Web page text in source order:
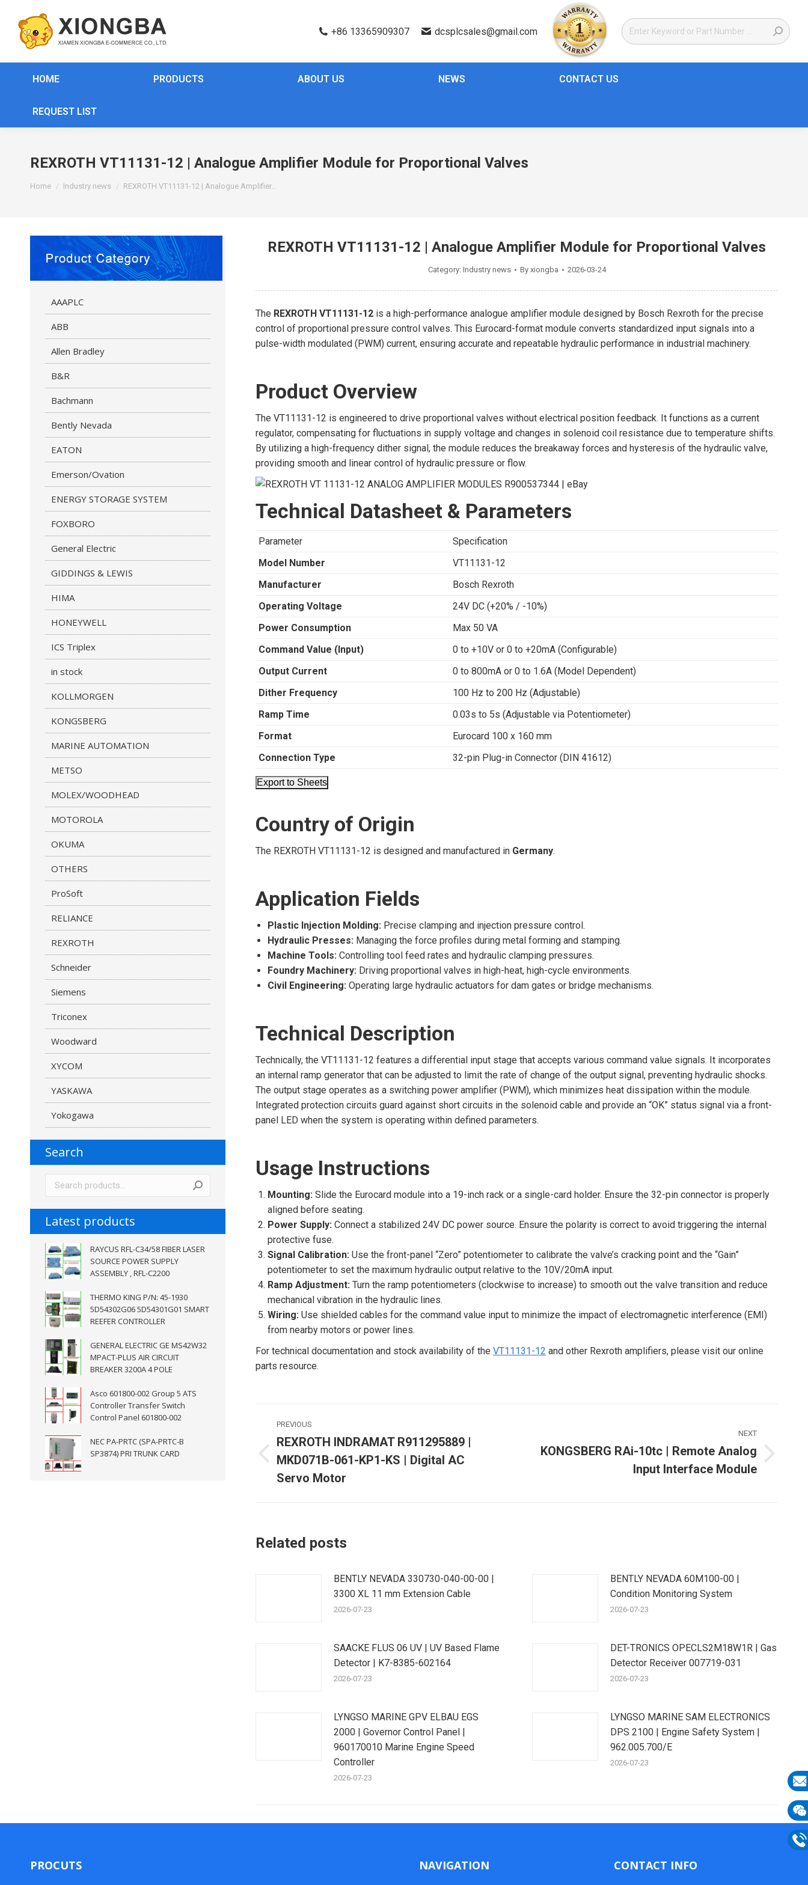
+86 13365909307 dcsplcsales@gmail.com
HOME PRODUCTS ABOUT US NEWS CONTACT US
REQUEST LIST
REXROTH VT11131-12 | Analogue Amplifier Module for Proportional Valves
You are here:
Home Industry news REXROTH VT11131-12 | Analogue Amplifier…
REXROTH VT11131-12 | Analogue Amplifier Module for Proportional Valves
Category: Industry news By xiongba 2026-03-24
The REXROTH VT11131-12 is a high-performance analogue amplifier module designed by Bosch Rexroth for the precise
control of proportional pressure control valves. This Eurocard-format module converts standardized input signals into a
pulse-width modulated (PWM) current, ensuring accurate and repeatable hydraulic performance in industrial machinery.
Product Overview
The VT11131-12 is engineered to drive proportional valves without electrical position feedback. It functions as a current
regulator, compensating for fluctuations in supply voltage and changes in solenoid coil resistance due to temperature shifts.
By utilizing a high-frequency dither signal, the module reduces the breakaway forces and hysteresis of the hydraulic valve,
providing smooth and linear control of hydraulic pressure or flow.
Technical Datasheet & Parameters
Parameter
Specification
Model Number
VT11131-12
Manufacturer
Bosch Rexroth
Operating Voltage
24V DC (+20% / -10%)
Power Consumption
Max 50 VA
Command Value (Input)
0 to +10V or 0 to +20mA (Configurable)
Output Current
0 to 800mA or 0 to 1.6A (Model Dependent)
Dither Frequency
100 Hz to 200 Hz (Adjustable)
Ramp Time
0.03s to 5s (Adjustable via Potentiometer)
Format
Eurocard 100 x 160 mm
Connection Type
32-pin Plug-in Connector (DIN 41612)
Export to Sheets
Country of Origin
The REXROTH VT11131-12 is designed and manufactured in Germany.
Application Fields
Plastic Injection Molding: Precise clamping and injection pressure control.
Hydraulic Presses: Managing the force profiles during metal forming and stamping.
Machine Tools: Controlling tool feed rates and hydraulic clamping pressures.
Foundry Machinery: Driving proportional valves in high-heat, high-cycle environments.
Civil Engineering: Operating large hydraulic actuators for dam gates or bridge mechanisms.
Technical Description
Technically, the VT11131-12 features a differential input stage that accepts various command value signals. It incorporates
an internal ramp generator that can be adjusted to limit the rate of change of the output signal, preventing hydraulic shocks.
The output stage operates as a switching power amplifier (PWM), which minimizes heat dissipation within the module.
Integrated protection circuits guard against short circuits in the solenoid cable and provide an “OK” status signal via a front-
panel LED when the system is operating within defined parameters.
Usage Instructions
Mounting: Slide the Eurocard module into a 19-inch rack or a single-card holder. Ensure the 32-pin connector is properly
aligned before seating.
Power Supply: Connect a stabilized 24V DC power source. Ensure the polarity is correct to avoid triggering the internal
protective fuse.
Signal Calibration: Use the front-panel “Zero” potentiometer to calibrate the valve’s cracking point and the “Gain”
potentiometer to set the maximum hydraulic output relative to the 10V/20mA input.
Ramp Adjustment: Turn the ramp potentiometers (clockwise to increase) to smooth out the valve transition and reduce
mechanical vibration in the hydraulic lines.
Wiring: Use shielded cables for the command value input to minimize the impact of electromagnetic interference (EMI)
from nearby motors or power lines.
For technical documentation and stock availability of the VT11131-12 and other Rexroth amplifiers, please visit our online
parts resource.
Post
navigation
PREVIOUS
Previous
post:
REXROTH INDRAMAT R911295889 |
MKD071B-061-KP1-KS | Digital AC
Servo Motor
NEXT
KONGSBERG RAi-10tc | Remote Analog
Input Interface Module
Related posts
BENTLY NEVADA 330730-040-00-00 |
3300 XL 11 mm Extension Cable
2026-07-23
BENTLY NEVADA 60M100-00 |
Condition Monitoring System
2026-07-23
SAACKE FLUS 06 UV | UV Based Flame
Detector | K7-8385-602164
2026-07-23
DET-TRONICS OPECLS2M18W1R | Gas
Detector Receiver 007719-031
2026-07-23
LYNGSO MARINE GPV ELBAU EGS
2000 | Governor Control Panel |
960170010 Marine Engine Speed
Controller
2026-07-23
LYNGSO MARINE SAM ELECTRONICS
DPS 2100 | Engine Safety System |
962.005.700/E
2026-07-23
AAAPLC
ABB
Allen Bradley
B&R
Bachmann
Bently Nevada
EATON
Emerson/Ovation
ENERGY STORAGE SYSTEM
FOXBORO
General Electric
GIDDINGS & LEWIS
HIMA
HONEYWELL
ICS Triplex
in stock
KOLLMORGEN
KONGSBERG
MARINE AUTOMATION
METSO
MOLEX/WOODHEAD
MOTOROLA
OKUMA
OTHERS
ProSoft
RELIANCE
REXROTH
Schneider
Siemens
Triconex
Woodward
XYCOM
YASKAWA
Yokogawa
Search
Latest products
RAYCUS RFL-C34/58 FIBER LASER
SOURCE POWER SUPPLY
ASSEMBLY , RFL-C2200
THERMO KING P/N: 45-1930
5D54302G06 5D54301G01 SMART
REEFER CONTROLLER
GENERAL ELECTRIC GE MS42W32
MPACT-PLUS AIR CIRCUIT
BREAKER 3200A 4 POLE
Asco 601800-002 Group 5 ATS
Controller Transfer Switch
Control Panel 601800-002
NEC PA-PRTC (SPA-PRTC-B
SP3874) PRI TRUNK CARD
PROCUTS NAVIGATION CONTACT INFO
E-